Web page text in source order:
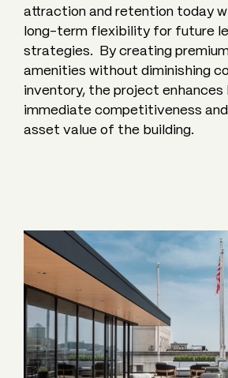
attraction and retention today
long-term flexibility for future
strategies. By creating
amenities without diminishing
inventory, the project
immediate competitiveness
asset value of the building.